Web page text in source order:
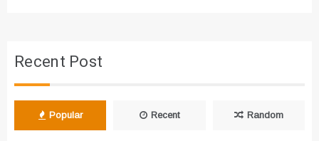
Recent Post
Popular Recent Random